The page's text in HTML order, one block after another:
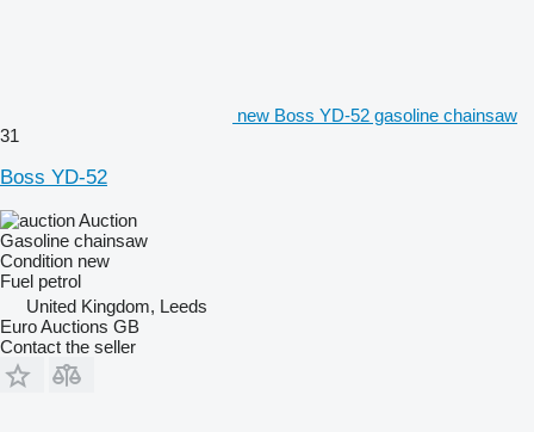
new Boss YD-52 gasoline chainsaw
31
Boss YD-52
Auction
Gasoline chainsaw
Condition new
Fuel petrol
United Kingdom, Leeds
Euro Auctions GB
Contact the seller